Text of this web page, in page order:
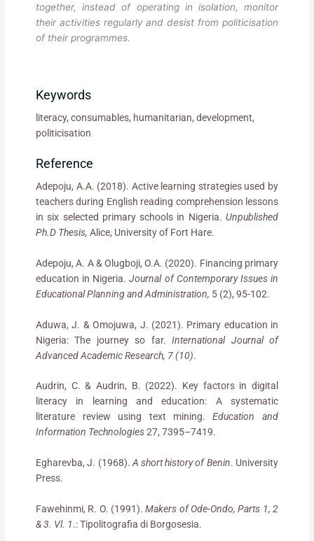
together, instead of operating in isolation, monitor
their activities regularly and desist from politicisation
of their programmes.
Keywords
literacy, consumables, humanitarian, development,
politicisation
Reference
Adepoju, A.A. (2018). Active learning strategies used by
teachers during English reading comprehension lessons
in six selected primary schools in Nigeria. Unpublished
Ph.D Thesis,Alice, University of Fort Hare.
Adepoju, A. A & Olugboji, O.A. (2020). Financing primary
education in Nigeria.Journal of Contemporary Issues in
Educational Planning and Administration, 5 (2), 95-102.
Aduwa, J. & Omojuwa, J. (2021). Primary education in
Nigeria: The journey so far. International Journal of
Advanced Academic Research, 7 (10).
Audrin, C. & Audrin, B. (2022). Key factors in digital
literacy in learning and education: A systematic
literature review using text mining.Education and
Information Technologies27, 7395–7419.
Egharevba, J. (1968).A short history of Benin. University
Press.
Fawehinmi, R. O. (1991).Makers of Ode-Ondo, Parts 1, 2
& 3. Vl. 1.: Tipolitografia di Borgosesia.